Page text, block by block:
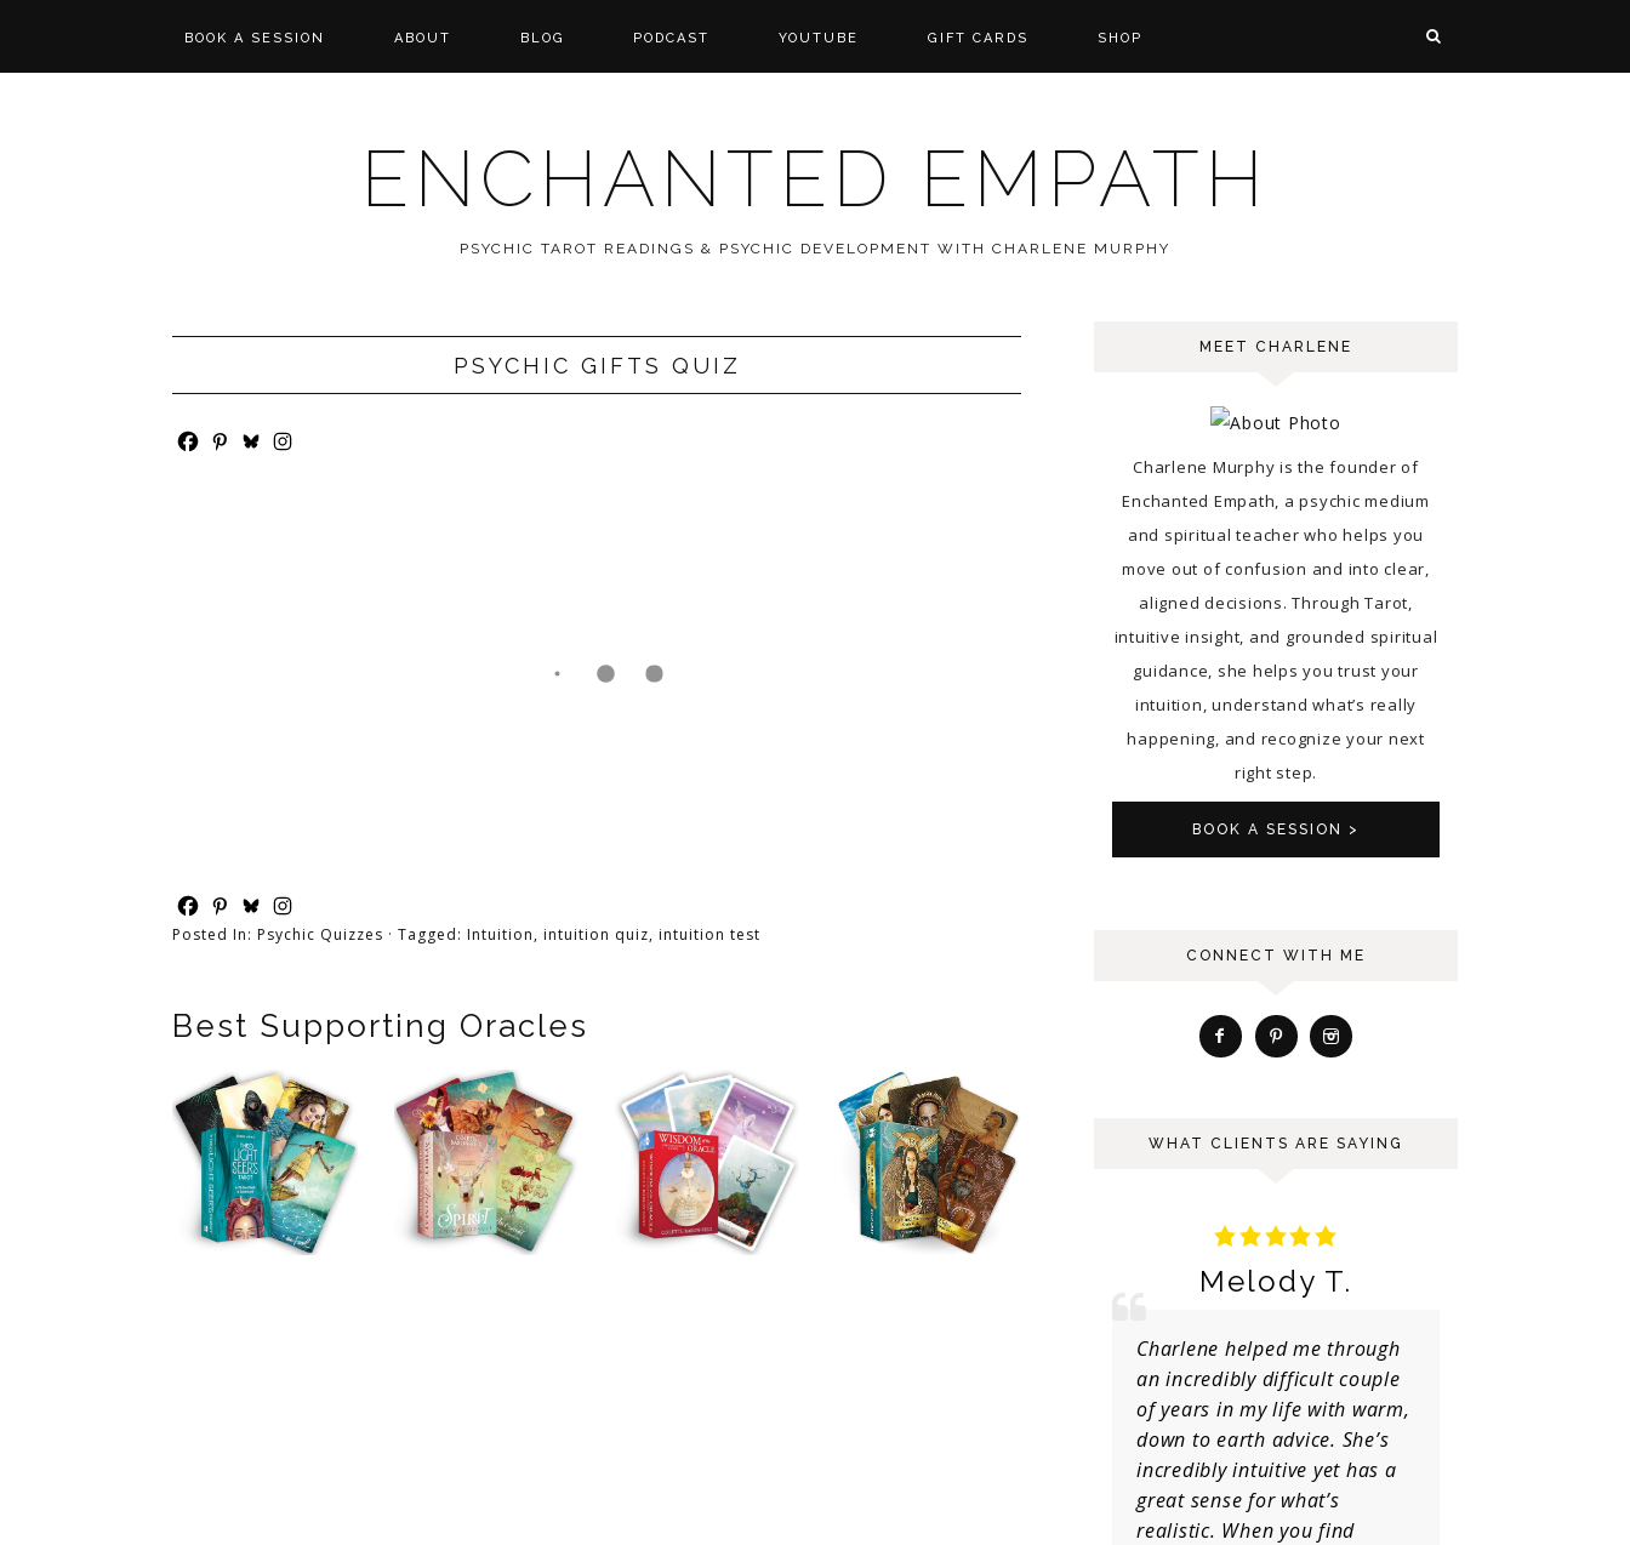
BOOK A SESSION ABOUT BLOG PODCAST YOUTUBE GIFT CARDS SHOP
ENCHANTED EMPATH
PSYCHIC TAROT READINGS & PSYCHIC DEVELOPMENT WITH CHARLENE MURPHY
PSYCHIC GIFTS QUIZ
Posted In: Psychic Quizzes · Tagged: Intuition, intuition quiz, intuition test
Best Supporting Oracles
MEET CHARLENE
Charlene Murphy is the founder of
Enchanted Empath, a psychic medium
and spiritual teacher who helps you
move out of confusion and into clear,
aligned decisions. Through Tarot,
intuitive insight, and grounded spiritual
guidance, she helps you trust your
intuition, understand what’s really
happening, and recognize your next
right step.
BOOK A SESSION >
CONNECT WITH ME
WHAT CLIENTS ARE SAYING
Charlene helped me through
an incredibly difficult couple
of years in my life with warm,
down to earth advice. She’s
incredibly intuitive yet has a
great sense for what’s
realistic. When you find
Truly gifted and genuine
person.. I’m glad I decided to
go to her and I will stick to
her forever!!